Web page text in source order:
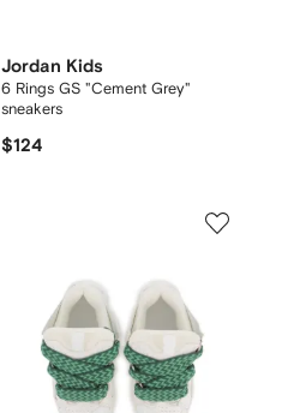
Jordan Kids
6 Rings GS "Cement Grey"
sneakers
$124